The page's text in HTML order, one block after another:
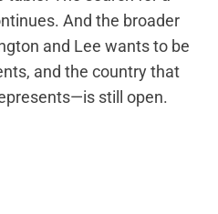
And the broader
and Lee wants to be
and the country that
still open.